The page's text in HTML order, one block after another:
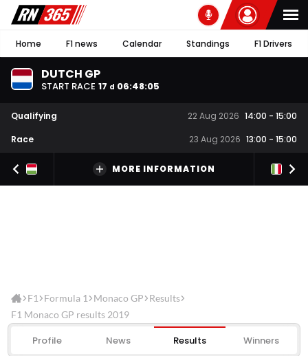
Home F1 news Calendar Standings F1 Drivers
DUTCH GP
START RACE 17 d 06:48:05
Qualifying 22 Aug 2026 14:00 - 15:00
Race
23 Aug 2026 13:00 - 15:00
MORE INFORMATION
F1 Formula 1 Monaco GP Results
F1 Monaco GP results 2019
Profile News Results Winners